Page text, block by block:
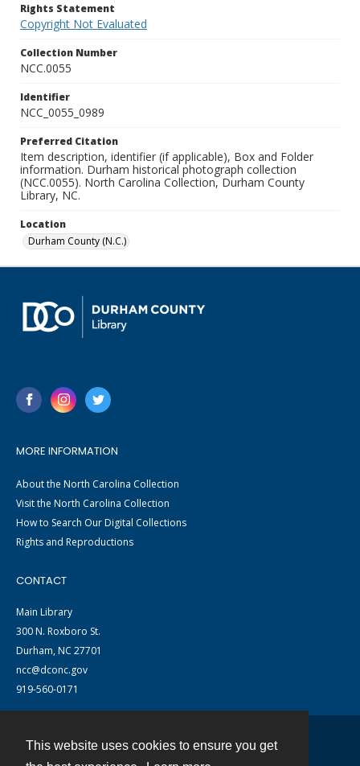
This website uses cookies to ensure you get
Rights Statement
Copyright Not Evaluated
Collection Number
NCC.0055
Identifier
NCC_0055_0989
Preferred Citation
Item description, identifier (if applicable), Box and Folder
information. Durham historical photograph collection
(NCC.0055). North Carolina Collection, Durham County
Library, NC.
Location
Durham County (N.C.)
MORE INFORMATION
About the North Carolina Collection
Visit the North Carolina Collection
How to Search Our Digital Collections
Rights and Reproductions
CONTACT
Main Library
300 N. Roxboro St.
Durham, NC 27701
ncc@dconc.gov
919-560-0171